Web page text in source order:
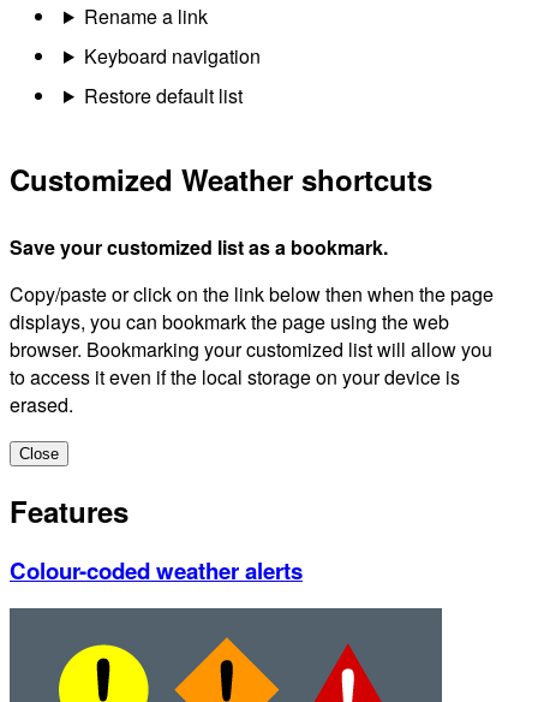
Rename a link
Keyboard navigation
Restore default list
Customized Weather shortcuts
Save your customized list as a bookmark.
Copy/paste or click on the link below then when the page
displays, you can bookmark the page using the web
browser. Bookmarking your customized list will allow you
to access it even if the local storage on your device is
erased.
Close
Features
Colour-coded weather alerts